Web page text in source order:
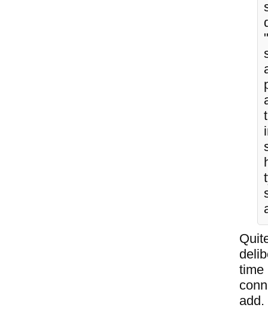
time
add.